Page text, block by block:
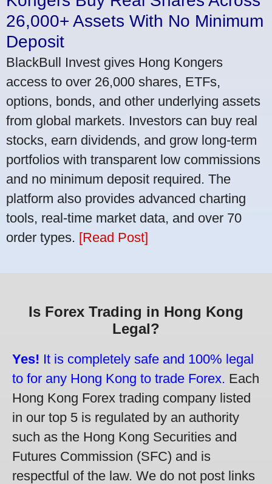
26,000+ Assets With No Minimum
Deposit
BlackBull Invest gives Hong Kongers
access to over 26,000 shares, ETFs,
options, bonds, and other underlying assets
from global markets. Investors can buy real
stocks, earn dividends, and grow long-term
portfolios with transparent low commissions
and no minimum deposit required. The
platform also provides advanced charting
tools, real-time market data, and over 70
order types. [Read Post]
Is Forex Trading in Hong Kong
Legal?
Yes! It is completely safe and 100% legal
to for any Hong Kong to trade Forex. Each
Hong Kong Forex trading company listed
in our top 5 is regulated by an authority
such as the Hong Kong Securities and
Futures Commission (SFC) and is
respectful of the law. We do not post links